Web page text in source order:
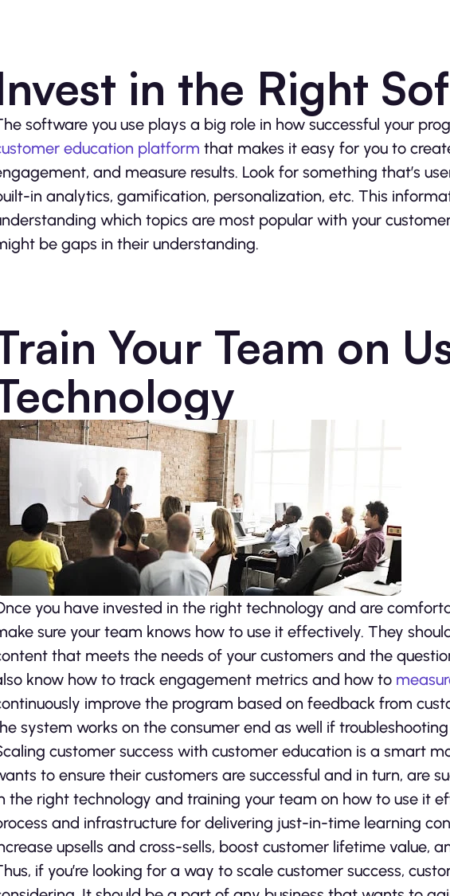
in the Right
software you use plays a big role in how successful your
education platform that makes it easy for you to
and measure results. Look for something that’s
in analytics, gamification, personalization, etc. This
which topics are most popular with your
be gaps in their understanding.
Your Team on
you have invested in the right technology and are
sure your team knows how to use it effectively. They
that meets the needs of your customers and the
know how to track engagement metrics and how to
improve the program based on feedback from
system works on the consumer end as well if
customer success with customer education is a smart
to ensure their customers are successful and in turn, are
the right technology and training your team on how to use it
and infrastructure for delivering just-in-time learning
upsells and cross-sells, boost customer lifetime value,
if you’re looking for a way to scale customer success,